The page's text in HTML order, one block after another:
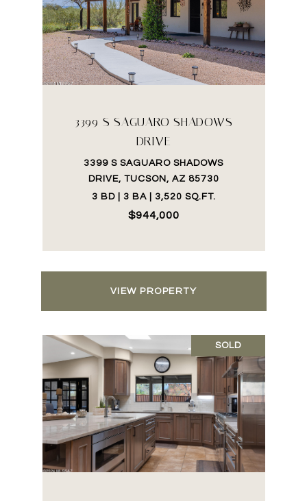
3399 S SAGUARO SHADOWS
DRIVE
3399 S SAGUARO SHADOWS
DRIVE, TUCSON, AZ 85730
3 BD | 3 BA | 3,520 SQ.FT.
$944,000
VIEW PROPERTY
SOLD